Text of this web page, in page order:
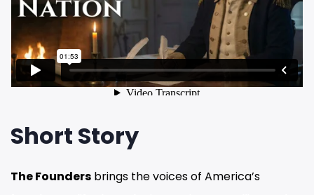
Short Story
The Founders brings the voices of America’s